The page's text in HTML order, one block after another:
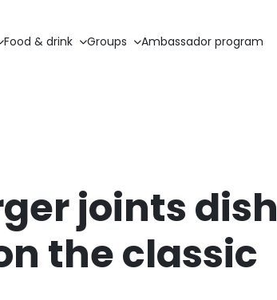
Food & drink Groups Ambassador program
joints dish
the classic